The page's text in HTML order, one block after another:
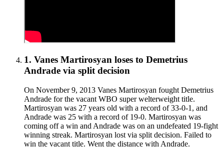
1. Vanes Martirosyan loses to Demetrius
Andrade via split decision
On November 9, 2013 Vanes Martirosyan fought Demetrius
Andrade for the vacant WBO super welterweight title.
Martirosyan was 27 years old with a record of 33-0-1, and
Andrade was 25 with a record of 19-0. Martirosyan was
coming off a win and Andrade was on an undefeated 19-fight
winning streak. Martirosyan lost via split decision. Failed to
win the vacant title. Went the distance with Andrade.